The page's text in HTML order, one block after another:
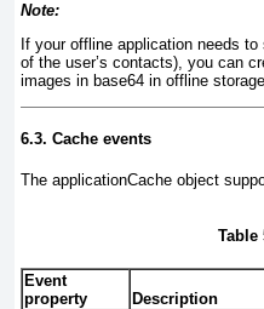
Note:
If your offline application needs
of the user’s contacts), you can
images in base64 in offline
6.3. Cache events
The applicationCache object
Table
Event
property
Description